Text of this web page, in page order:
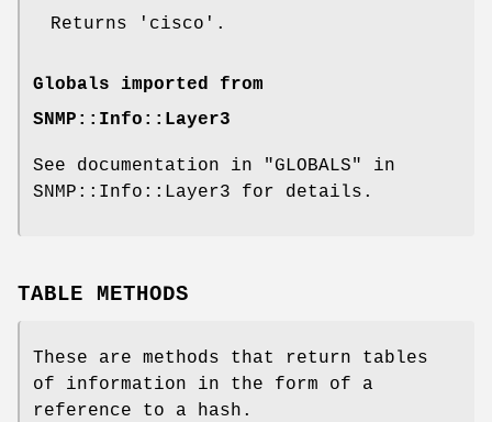
Returns 'cisco'.
Globals imported from
SNMP::Info::Layer3
See documentation in "GLOBALS" in
SNMP::Info::Layer3 for details.
TABLE METHODS
These are methods that return tables
of information in the form of a
reference to a hash.